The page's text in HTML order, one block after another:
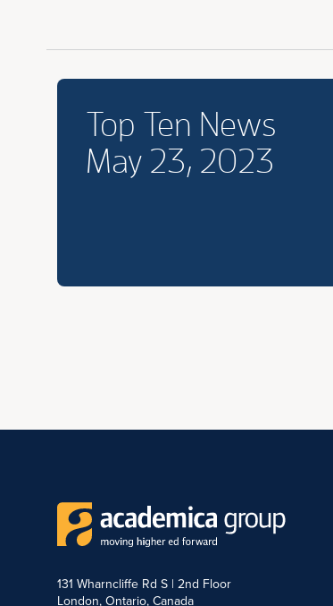
Top Ten News
May 23, 2023
131 Wharncliffe Rd S | 2nd Floor
London, Ontario, Canada